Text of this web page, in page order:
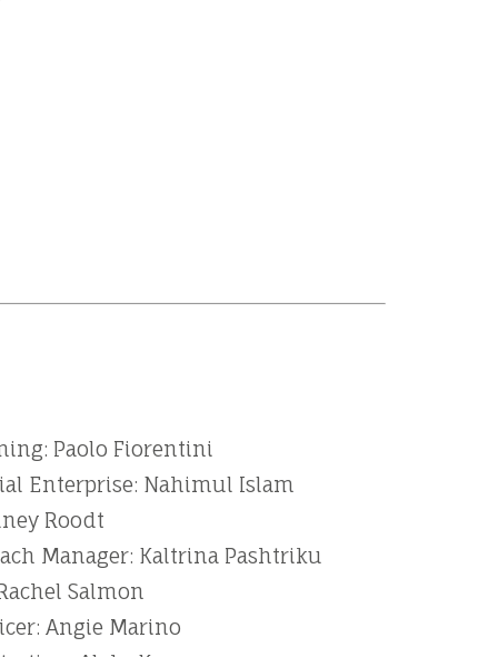
Paolo Fiorentini
Enterprise: Nahimul Islam
Roodt
Manager: Kaltrina Pashtriku
Salmon
Angie Marino